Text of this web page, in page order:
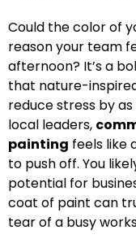
Could the color of
reason your team
afternoon? It’s a
that nature-
reduce stress by
local leaders,
painting feels like
to push off. You
potential for
coat of paint can
tear of a busy